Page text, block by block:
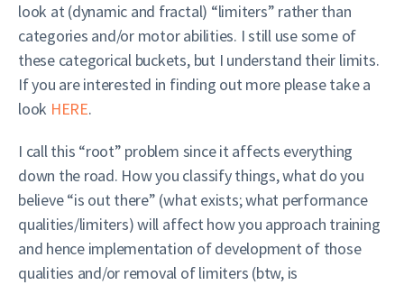
look at (dynamic and fractal) “limiters” rather than
categories and/or motor abilities. I still use some of
these categorical buckets, but I understand their limits.
If you are interested in finding out more please take a
look HERE.
I call this “root” problem since it affects everything
down the road. How you classify things, what do you
believe “is out there” (what exists; what performance
qualities/limiters) will affect how you approach training
and hence implementation of development of those
qualities and/or removal of limiters (btw, is